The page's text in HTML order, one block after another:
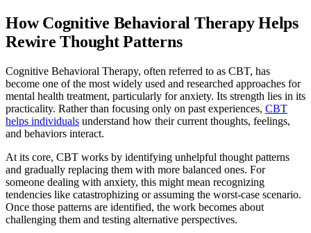
How Cognitive Behavioral Therapy Helps
Rewire Thought Patterns
Cognitive Behavioral Therapy, often referred to as CBT, has
become one of the most widely used and researched approaches for
mental health treatment, particularly for anxiety. Its strength lies in its
practicality. Rather than focusing only on past experiences, CBT
helps individuals understand how their current thoughts, feelings,
and behaviors interact.
At its core, CBT works by identifying unhelpful thought patterns
and gradually replacing them with more balanced ones. For
someone dealing with anxiety, this might mean recognizing
tendencies like catastrophizing or assuming the worst-case scenario.
Once those patterns are identified, the work becomes about
challenging them and testing alternative perspectives.